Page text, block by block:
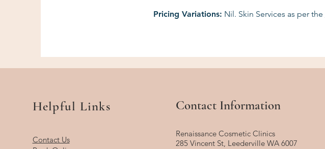
Pricing Variations: Nil. Skin Services as per the
Helpful Links
Contact Us
Contact Information
Renaissance Cosmetic Clinics
285 Vincent St, Leederville WA 6007